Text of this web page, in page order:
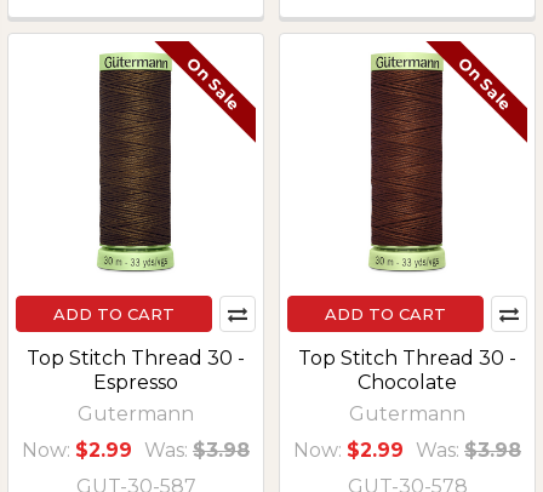
On Sale
ADD TO CART
Top Stitch Thread 30 -
Espresso
Gutermann
Now: $2.99 Was: $3.98
GUT-30-587
On Sale
ADD TO CART
Top Stitch Thread 30 -
Chocolate
Gutermann
Now: $2.99 Was: $3.98
GUT-30-578